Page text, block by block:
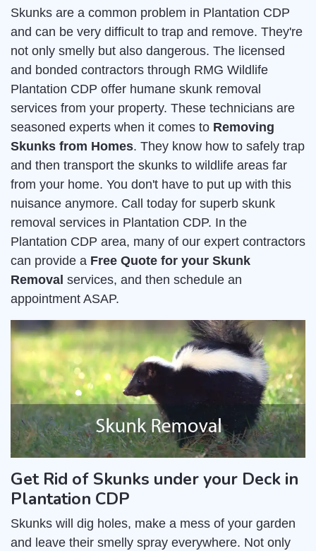
Skunks are a common problem in Plantation CDP
and can be very difficult to trap and remove. They're
not only smelly but also dangerous. The licensed
and bonded contractors through RMG Wildlife
Plantation CDP offer humane skunk removal
services from your property. These technicians are
seasoned experts when it comes to Removing
Skunks from Homes. They know how to safely trap
and then transport the skunks to wildlife areas far
from your home. You don't have to put up with this
nuisance anymore. Call today for superb skunk
removal services in Plantation CDP. In the
Plantation CDP area, many of our expert contractors
can provide a Free Quote for your Skunk
Removal services, and then schedule an
appointment ASAP.
Get Rid of Skunks under your Deck in
Plantation CDP
Skunks will dig holes, make a mess of your garden
and leave their smelly spray everywhere. Not only